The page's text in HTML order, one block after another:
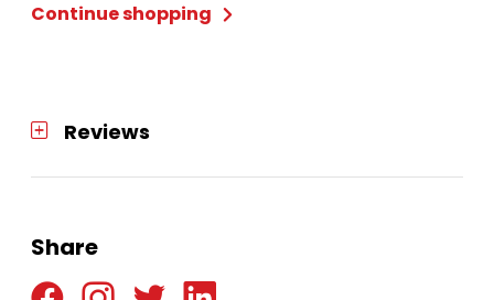
Continue shopping
Reviews
Share